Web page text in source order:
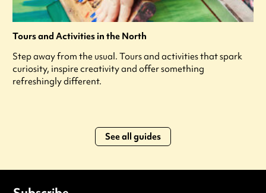
Tours and Activities in the North
Step away from the usual. Tours and activities that spark
curiosity, inspire creativity and offer something
refreshingly different.
See all guides